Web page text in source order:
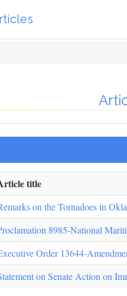
title
on the Tornadoes in
8985-National
Order 13644-
on Senate Action on